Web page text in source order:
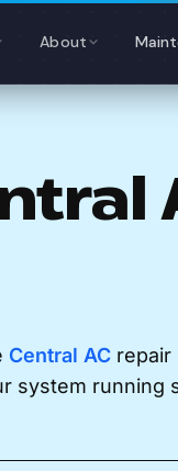
About
Central AC repair
system running